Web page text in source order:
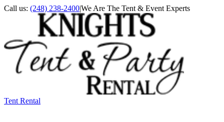
Call us: (248) 238-2400|We Are The Tent & Event Experts
Tent Rental